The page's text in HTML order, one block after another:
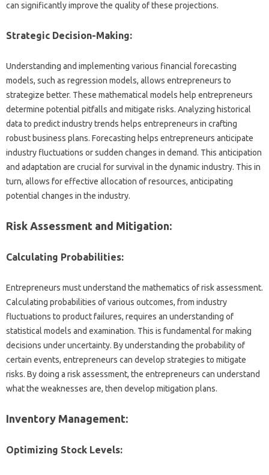
can significantly improve the quality of these projections.
Strategic Decision-Making:
Understanding and implementing various financial forecasting
models, such as regression models, allows entrepreneurs to
strategize better. These mathematical models help entrepreneurs
determine potential pitfalls and mitigate risks. Analyzing historical
data to predict industry trends helps entrepreneurs in crafting
robust business plans. Forecasting helps entrepreneurs anticipate
industry fluctuations or sudden changes in demand. This anticipation
and adaptation are crucial for survival in the dynamic industry. This in
turn, allows for effective allocation of resources, anticipating
potential changes in the industry.
Risk Assessment and Mitigation:
Calculating Probabilities:
Entrepreneurs must understand the mathematics of risk assessment.
Calculating probabilities of various outcomes, from industry
fluctuations to product failures, requires an understanding of
statistical models and examination. This is fundamental for making
decisions under uncertainty. By understanding the probability of
certain events, entrepreneurs can develop strategies to mitigate
risks. By doing a risk assessment, the entrepreneurs can understand
what the weaknesses are, then develop mitigation plans.
Inventory Management:
Optimizing Stock Levels: